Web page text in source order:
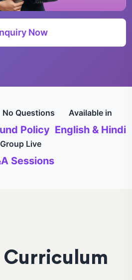
Now
No Questions
Policy
Available in
English & Hindi
Group Live
Sessions
Curriculum